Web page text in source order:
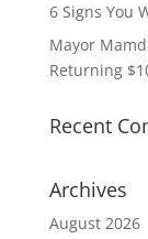
6 Signs You
Mayor
Returning
Recent
Archives
August 2026